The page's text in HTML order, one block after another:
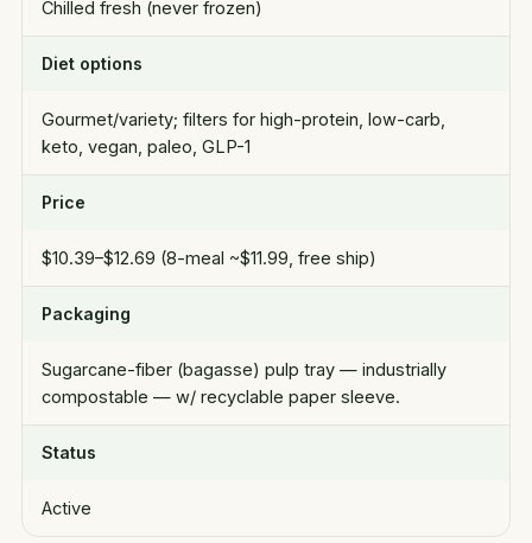
Chilled fresh (never frozen)
Diet options
Gourmet/variety; filters for high-protein, low-carb,
keto, vegan, paleo, GLP-1
Price
$10.39–$12.69 (8-meal ~$11.99, free ship)
Packaging
Sugarcane-fiber (bagasse) pulp tray — industrially
compostable — w/ recyclable paper sleeve.
Status
Active